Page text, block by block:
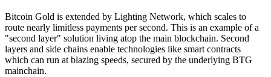
Bitcoin Gold is extended by Lighting Network, which scales to
route nearly limitless payments per second. This is an example of a
"second layer" solution living atop the main blockchain. Second
layers and side chains enable technologies like smart contracts
which can run at blazing speeds, secured by the underlying BTG
mainchain.